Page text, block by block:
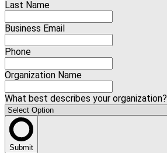
Last Name
Business Email
Phone
Organization Name
What best describes your organization?
Submit